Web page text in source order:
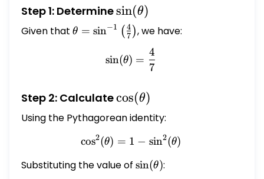
Step 1: Determine\sin(\theta)
sin(θ)
Given that \theta =
{7}\right)
θ = sin−1 ( 7
4 ), we have:
\sin(\theta) = \frac{4}{7}
sin(θ) =
7
4
Step 2: Calculate\cos(\theta)
cos(θ)
Using the Pythagorean identity:
\cos^2(\theta) = 1 -
cos2(θ) = 1 − sin2(θ)
Substituting the value of \sin(\theta)
sin(θ):